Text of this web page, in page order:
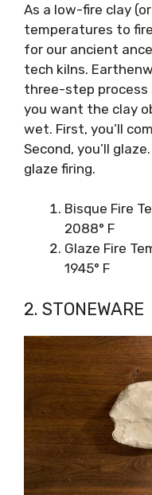
As a low-fire clay
temperatures to
for our ancient
tech kilns.
three-step
you want the clay
wet. First, you’ll
Second, you’ll
glaze firing.
Bisque Fire
2088° F
Glaze Fire
1945° F
2. STONEWARE